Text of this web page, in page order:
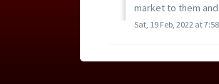
market to them
Sat, 19 Feb, 2022 at